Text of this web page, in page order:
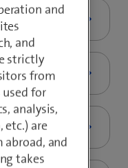
and
and
strictly
from
used for
analysis,
are
and
takes